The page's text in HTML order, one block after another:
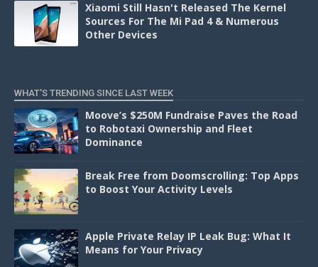
Xiaomi Still Hasn't Released The Kernel
Sources For The Mi Pad 4 & Numerous
Other Devices
WHAT'S TRENDING SINCE LAST WEEK
Moove’s $250M Fundraise Paves the Road
to Robotaxi Ownership and Fleet
Dominance
Break Free from Doomscrolling: Top Apps
to Boost Your Activity Levels
Apple Private Relay IP Leak Bug: What It
Means for Your Privacy